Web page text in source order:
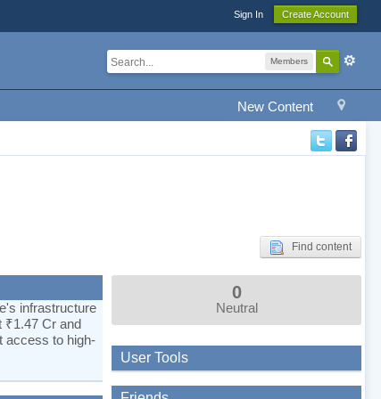
Sign In Create Account
Members
New Content
Find content
infrastructure
Cr and
access to high-
0
Neutral
User Tools